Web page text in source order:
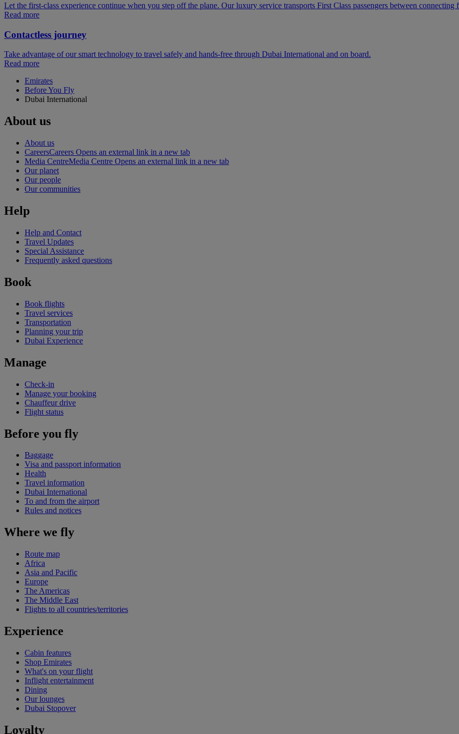
Let the first-class experience continue when you step off the plane. Our luxury service transports First Class passengers between connecting
Read more
Contactless journey
Take advantage of our smart technology to travel safely and hands-free through Dubai International and on board.
Read more
Emirates
Before You Fly
Dubai International
About us
About us
CareersCareers Opens an external link in a new tab
Media CentreMedia Centre Opens an external link in a new tab
Our planet
Our people
Our communities
Help
Help and Contact
Travel Updates
Special Assistance
Frequently asked questions
Book
Book flights
Travel services
Transportation
Planning your trip
Dubai Experience
Manage
Check-in
Manage your booking
Chauffeur drive
Flight status
Before you fly
Baggage
Visa and passport information
Health
Travel information
Dubai International
To and from the airport
Rules and notices
Where we fly
Route map
Africa
Asia and Pacific
Europe
The Americas
The Middle East
Flights to all countries/territories
Experience
Cabin features
Shop Emirates
What's on your flight
Inflight entertainment
Dining
Our lounges
Dubai Stopover
Loyalty